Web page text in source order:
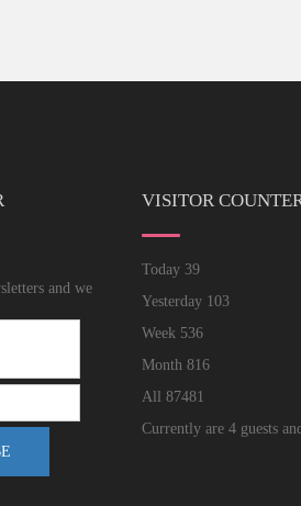
and we
VISITOR
Today 39
Yesterday 103
Week 536
Month 816
All 87481
Currently are 4 guests